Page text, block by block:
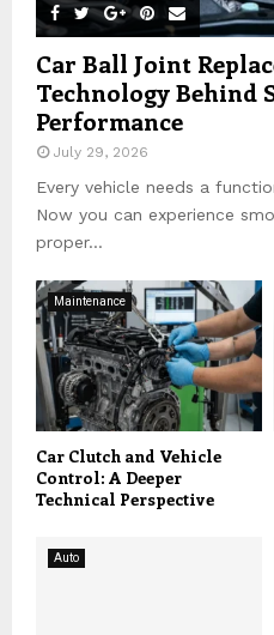
Car Ball Joint
Technology Behind
Performance
July 29, 2026
Every vehicle needs a
Now you can experience
proper...
Maintenance
Car Clutch and Vehicle
Control: A Deeper
Technical Perspective
Auto